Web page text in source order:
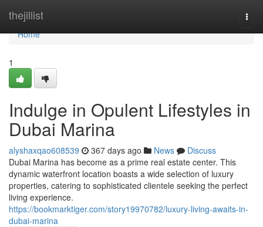
thejillist
Home
Home
1
Indulge in Opulent Lifestyles in
Dubai Marina
alyshaxqao608539 367 days ago News
Discuss
Dubai Marina has become as a prime real estate center. This
dynamic waterfront location boasts a wide selection of luxury
properties, catering to sophisticated clientele seeking the perfect
living experience.
https://bookmarktiger.com/story19970782/luxury-living-awaits-in-
dubai-marina